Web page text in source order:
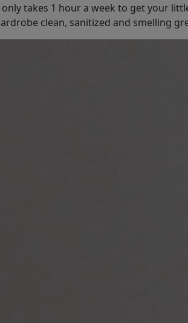
takes 1 hour a week to get your
clean, sanitized and smelling